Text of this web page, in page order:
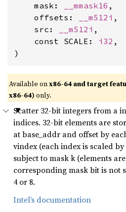
    mask:
__mmask16 ,
    offsets:
__m512i ,
    src:
__m512i ,
    const SCALE:
i32 ,
)
Available onx86-64 and target
x86-64) only.
Scatter 32-bit integers from a
indices. 32-bit elements are
at base_addr and offset by
vindex (each index is scaled
subject to mask k (elements
corresponding mask bit is not
4 or 8.
Intel’s documentation